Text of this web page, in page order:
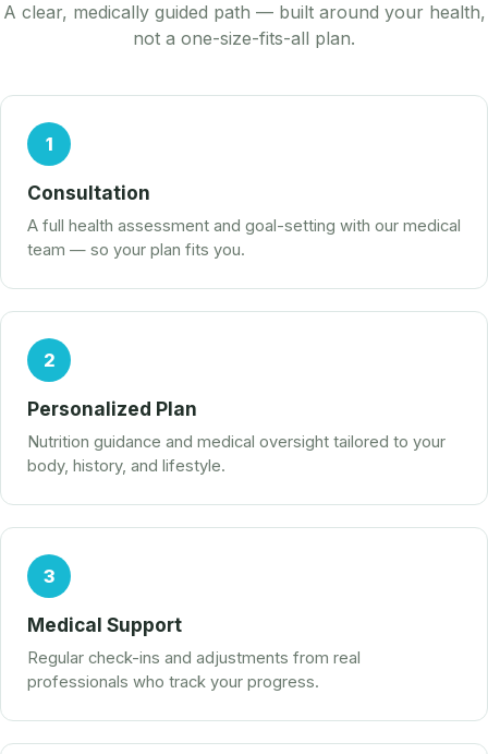
A clear, medically guided path — built around your health,
not a one-size-fits-all plan.
1
Consultation
A full health assessment and goal-setting with our medical
team — so your plan fits you.
2
Personalized Plan
Nutrition guidance and medical oversight tailored to your
body, history, and lifestyle.
3
Medical Support
Regular check-ins and adjustments from real
professionals who track your progress.